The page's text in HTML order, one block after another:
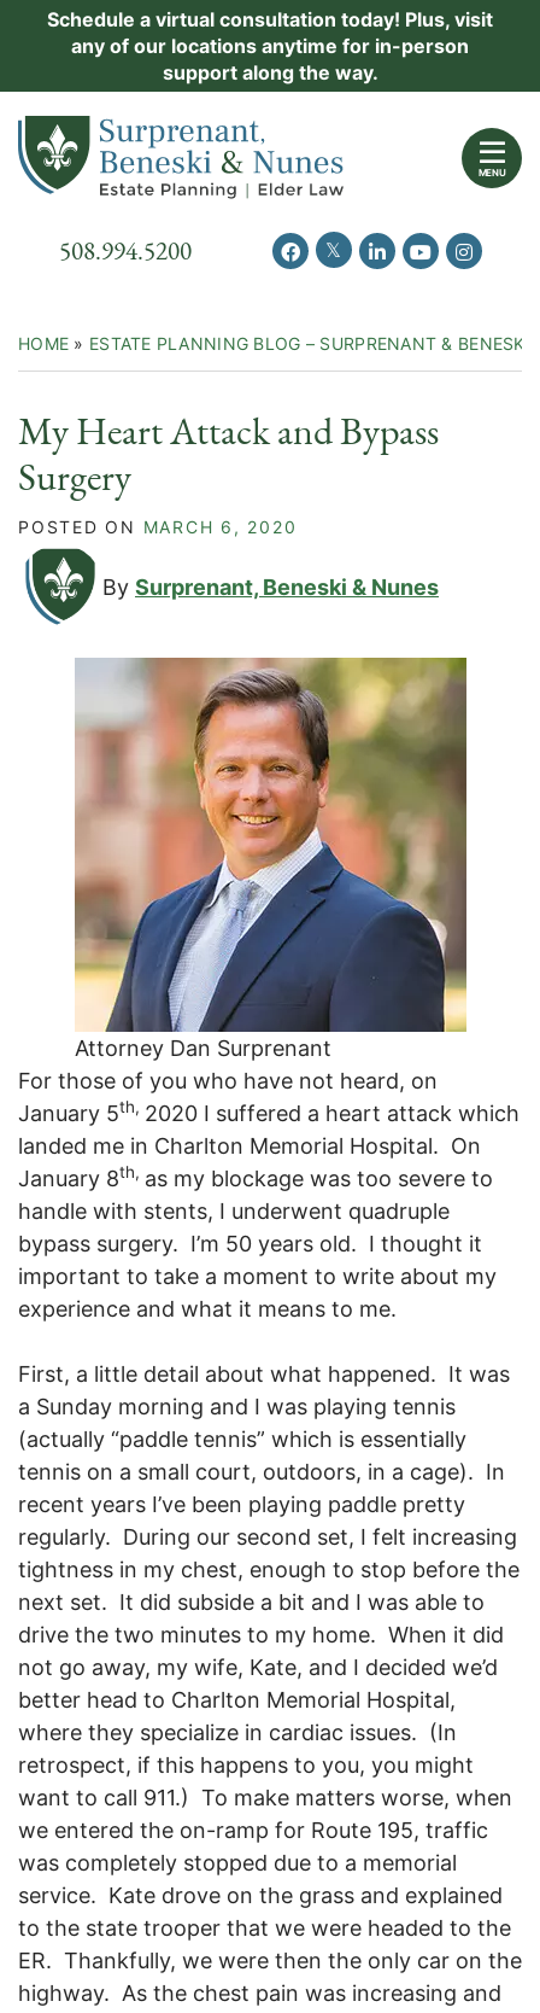
Schedule a virtual consultation today! Plus, visit
any of our locations anytime for in-person
support along the way.
Return home
MENU
Call our office
508.994.5200 View our profile on Facebook
View our feed on Twitter
View our firm
View ourView our
HOME » ESTATE PLANNING BLOG – SURPRENANT & BENESKI
My Heart Attack and Bypass
Surgery
POSTED ON MARCH 6, 2020
By Surprenant, Beneski & Nunes
Attorney Dan Surprenant
For those of you who have not heard, on
January 5th, 2020 I suffered a heart attack which
landed me in Charlton Memorial Hospital. On
January 8th, as my blockage was too severe to
handle with stents, I underwent quadruple
bypass surgery. I’m 50 years old. I thought it
important to take a moment to write about my
experience and what it means to me.
First, a little detail about what happened. It was
a Sunday morning and I was playing tennis
(actually “paddle tennis” which is essentially
tennis on a small court, outdoors, in a cage). In
recent years I’ve been playing paddle pretty
regularly. During our second set, I felt increasing
tightness in my chest, enough to stop before the
next set. It did subside a bit and I was able to
drive the two minutes to my home. When it did
not go away, my wife, Kate, and I decided we’d
better head to Charlton Memorial Hospital,
where they specialize in cardiac issues. (In
retrospect, if this happens to you, you might
want to call 911.) To make matters worse, when
we entered the on-ramp for Route 195, traffic
was completely stopped due to a memorial
service. Kate drove on the grass and explained
to the state trooper that we were headed to the
ER. Thankfully, we were then the only car on the
highway. As the chest pain was increasing and
Practice Areas
Events
Contact Us